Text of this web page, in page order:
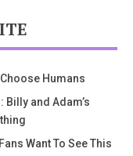
Humans
and Adam’s
Want To See This